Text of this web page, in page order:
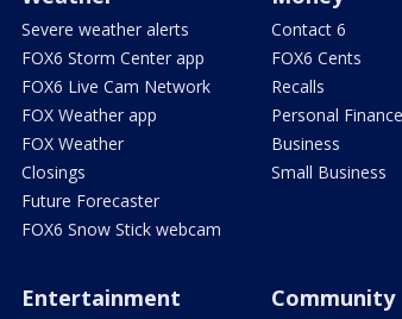
Severe weather alerts
FOX6 Storm Center app
FOX6 Live Cam Network
FOX Weather app
FOX Weather
Closings
Future Forecaster
FOX6 Snow Stick webcam
Contact 6
FOX6 Cents
Recalls
Personal Finance
Business
Small Business
Entertainment Community